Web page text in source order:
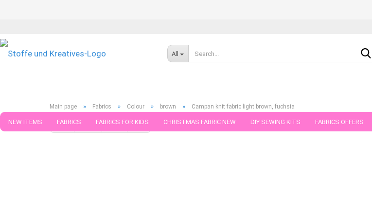
All
NEW ITEMS FABRICS FABRICS FOR KIDS CHRISTMAS FABRIC NEW DIY SEWING KITS FABRICS OFFERS
Main page » Fabrics » Colour » brown » Campan knit fabric light brown, fuchsia
« first « back next » last »
Products in this category